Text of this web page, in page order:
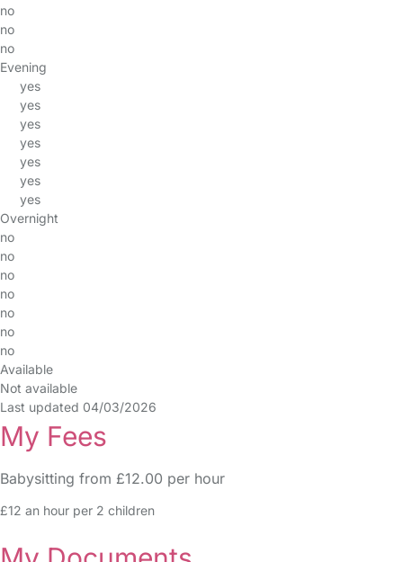
no
no
no
Evening
yes
yes
yes
yes
yes
yes
yes
Overnight
no
no
no
no
no
no
no
Available
Not available
Last updated 04/03/2026
My Fees
Babysitting from £12.00 per hour
£12 an hour per 2 children